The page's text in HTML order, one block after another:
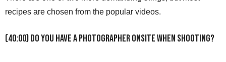
recipes are chosen from the popular videos.
(40:00) Do you have a photographer onsite when shooting?